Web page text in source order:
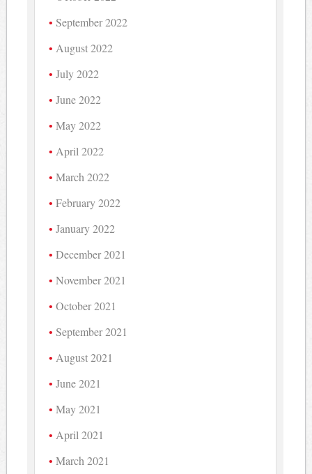
September 2022
August 2022
July 2022
June 2022
May 2022
April 2022
March 2022
February 2022
January 2022
December 2021
November 2021
October 2021
September 2021
August 2021
June 2021
May 2021
April 2021
March 2021